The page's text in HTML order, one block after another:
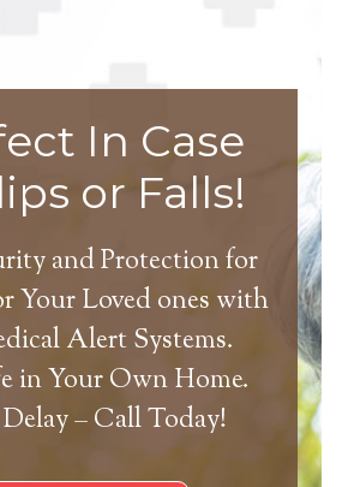
In Case
or Falls!
and Protection for
Your Loved ones with
Alert Systems.
in Your Own Home.
– Call Today!